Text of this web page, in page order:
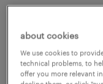
permanent
about cookies
We use cookies to
technical problems, to
offer you more relevant